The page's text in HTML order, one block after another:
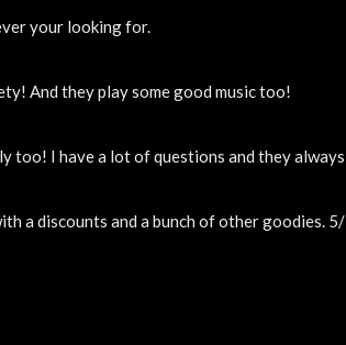
your looking for.
And they play some good music too!
too! I have a lot of questions and they
a discounts and a bunch of other goodies.